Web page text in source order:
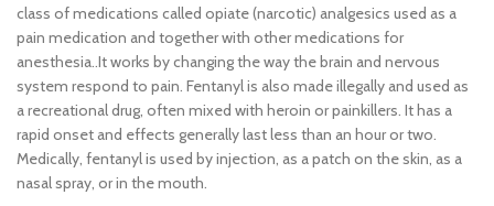
class of medications called opiate (narcotic) analgesics used as a
pain medication and together with other medications for
anesthesia..It works by changing the way the brain and nervous
system respond to pain. Fentanyl is also made illegally and used as
a recreational drug, often mixed with heroin or painkillers. It has a
rapid onset and effects generally last less than an hour or two.
Medically, fentanyl is used by injection, as a patch on the skin, as a
nasal spray, or in the mouth.